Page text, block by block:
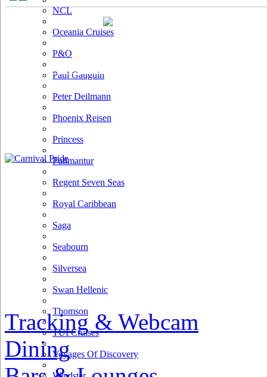
NCL
Oceania Cruises
P&O
Paul Gauguin
Peter Deilmann
Phoenix Reisen
Princess
Pullmantur
Regent Seven Seas
Royal Caribbean
Saga
Seabourn
Silversea
Swan Hellenic
Thomson
TUI Cruises
Voyages Of Discovery
Tracking & Webcam
Dining